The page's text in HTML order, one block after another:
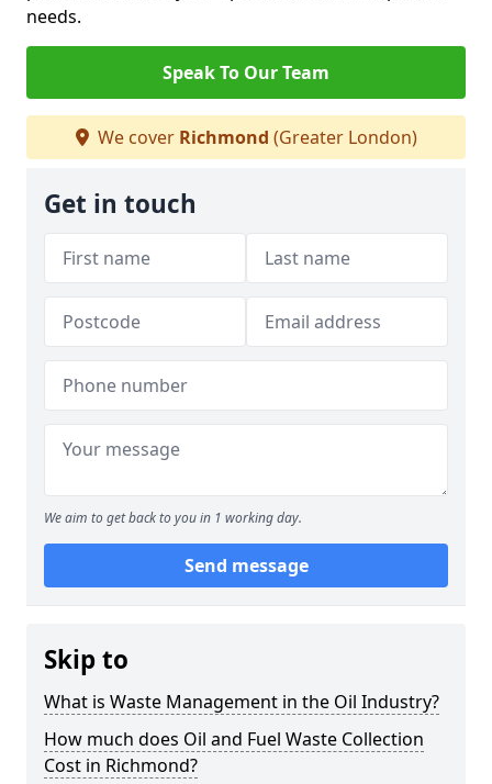
needs.
Speak To Our Team
We cover Richmond (Greater London)
Get in touch
We aim to get back to you in 1 working day.
Send message
Skip to
What is Waste Management in the Oil Industry?
How much does Oil and Fuel Waste Collection
Cost in Richmond?